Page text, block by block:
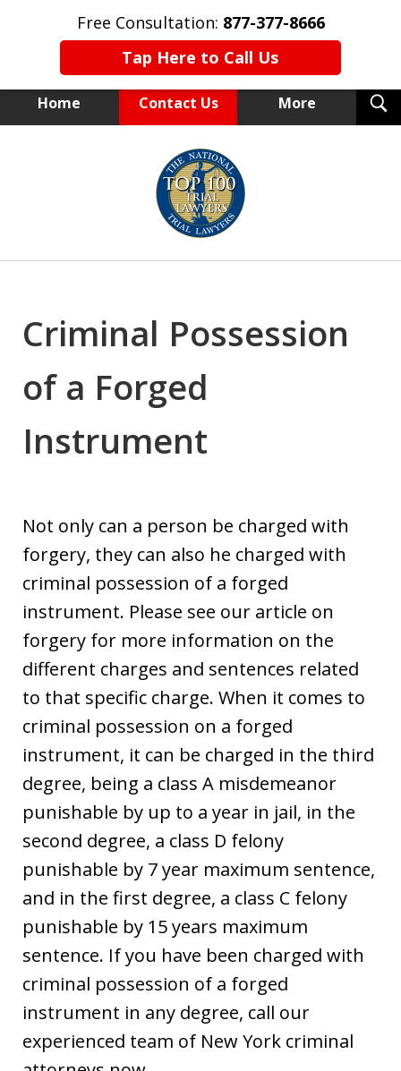
Free Consultation: 877-377-8666
Tap Here to Call Us
Home Contact Us More
NEW YORK TRIAL ATTORNEYS
Criminal Possession
of a Forged
Instrument
Not only can a person be charged with
forgery, they can also he charged with
criminal possession of a forged
instrument. Please see our article on
forgery for more information on the
different charges and sentences related
to that specific charge. When it comes to
criminal possession on a forged
instrument, it can be charged in the third
degree, being a class A misdemeanor
punishable by up to a year in jail, in the
second degree, a class D felony
punishable by 7 year maximum sentence,
and in the first degree, a class C felony
punishable by 15 years maximum
sentence. If you have been charged with
criminal possession of a forged
instrument in any degree, call our
experienced team of New York criminal